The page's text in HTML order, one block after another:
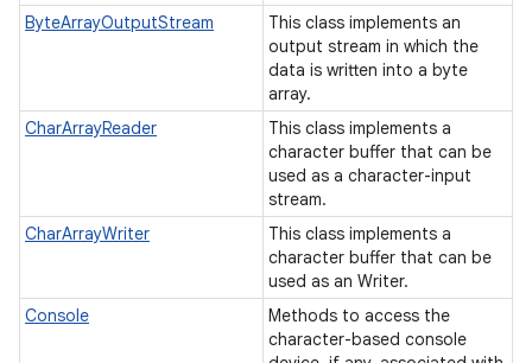
ByteArrayOutputStream
This class implements an
output stream in which the
data is written into a byte
array.
CharArrayReader
This class implements a
character buffer that can be
used as a character-input
stream.
CharArrayWriter
This class implements a
character buffer that can be
used as an Writer.
Console
Methods to access the
character-based console